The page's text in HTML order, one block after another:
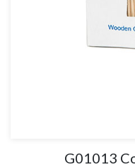
G01013